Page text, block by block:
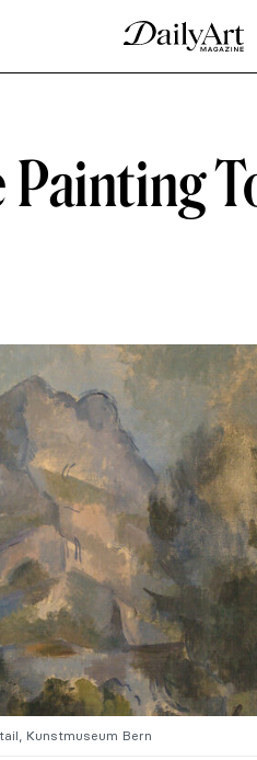
Kunstmuseum Bern